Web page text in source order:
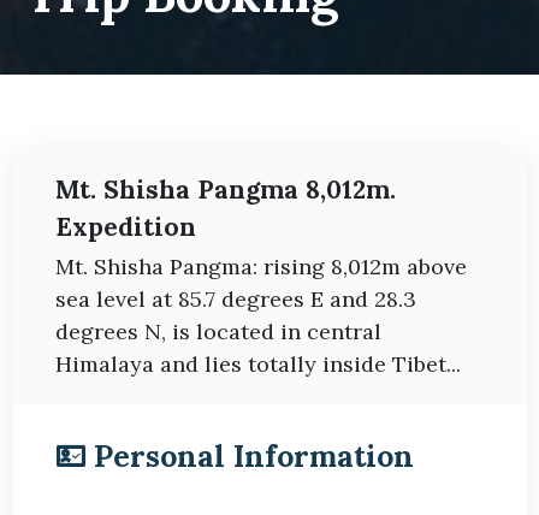
Mt. Shisha Pangma 8,012m.
Expedition
Mt. Shisha Pangma: rising 8,012m above
sea level at 85.7 degrees E and 28.3
degrees N, is located in central
Himalaya and lies totally inside Tibet...
Personal Information